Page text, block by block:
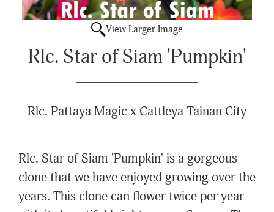
View Larger Image
Rlc. Star of Siam 'Pumpkin'
Rlc. Pattaya Magic x Cattleya Tainan City
Rlc. Star of Siam 'Pumpkin' is a gorgeous
clone that we have enjoyed growing over the
years. This clone can flower twice per year